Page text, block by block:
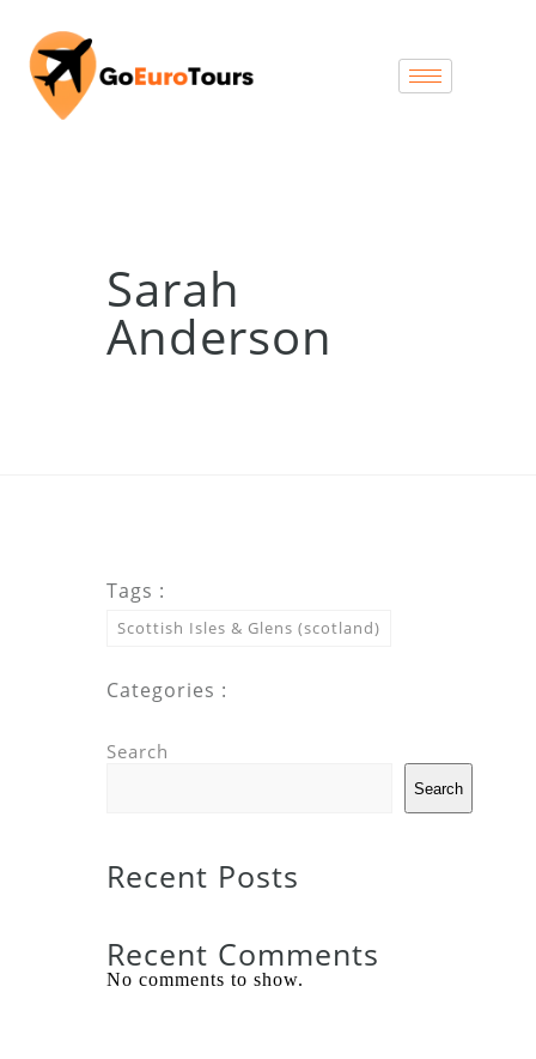
Sarah
Anderson
Tags :
Scottish Isles & Glens (scotland)
Categories :
Search
Search
Recent Posts
Recent Comments
No comments to show.